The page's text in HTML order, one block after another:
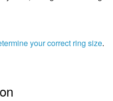
your correct ring size.